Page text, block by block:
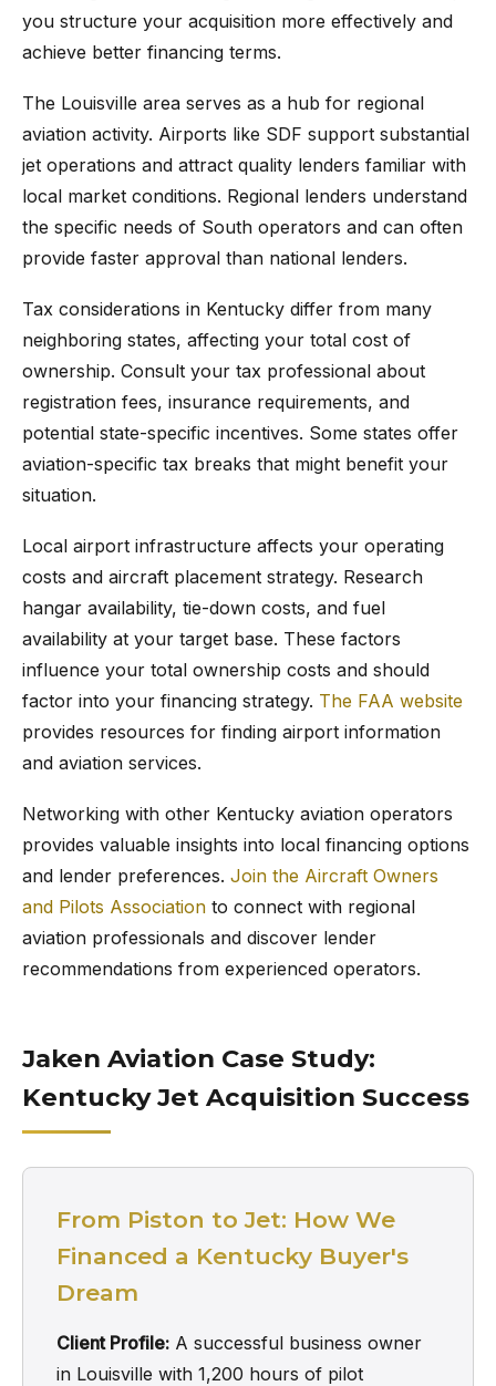
you structure your acquisition more effectively and
achieve better financing terms.
The Louisville area serves as a hub for regional
aviation activity. Airports like SDF support substantial
jet operations and attract quality lenders familiar with
local market conditions. Regional lenders understand
the specific needs of South operators and can often
provide faster approval than national lenders.
Tax considerations in Kentucky differ from many
neighboring states, affecting your total cost of
ownership. Consult your tax professional about
registration fees, insurance requirements, and
potential state-specific incentives. Some states offer
aviation-specific tax breaks that might benefit your
situation.
Local airport infrastructure affects your operating
costs and aircraft placement strategy. Research
hangar availability, tie-down costs, and fuel
availability at your target base. These factors
influence your total ownership costs and should
factor into your financing strategy. The FAA website
provides resources for finding airport information
and aviation services.
Networking with other Kentucky aviation operators
provides valuable insights into local financing options
and lender preferences. Join the Aircraft Owners
and Pilots Association to connect with regional
aviation professionals and discover lender
recommendations from experienced operators.
Jaken Aviation Case Study:
Kentucky Jet Acquisition Success
From Piston to Jet: How We
Financed a Kentucky Buyer's
Dream
Client Profile: A successful business owner
in Louisville with 1,200 hours of pilot